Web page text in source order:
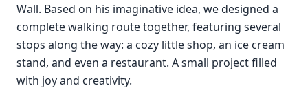
Wall. Based on his imaginative idea, we designed a
complete walking route together, featuring several
stops along the way: a cozy little shop, an ice cream
stand, and even a restaurant. A small project filled
with joy and creativity.